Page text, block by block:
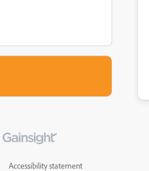
Accessibility statement